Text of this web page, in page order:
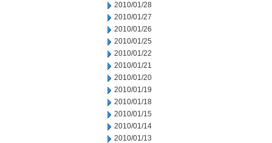
2010/01/28
2010/01/27
2010/01/26
2010/01/25
2010/01/22
2010/01/21
2010/01/20
2010/01/19
2010/01/18
2010/01/15
2010/01/14
2010/01/13